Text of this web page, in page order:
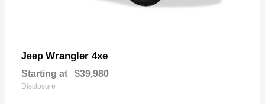
Jeep Wrangler 4xe
Starting at $39,980
Disclosure